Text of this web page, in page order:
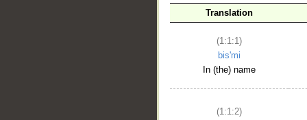
Translation
(1:1:1)
bis'mi
In (the) name
(1:1:2)